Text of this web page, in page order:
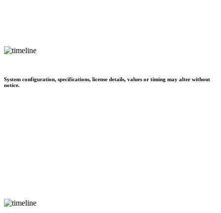
System configuration, specifications, license details, values or timing may alter without
notice.